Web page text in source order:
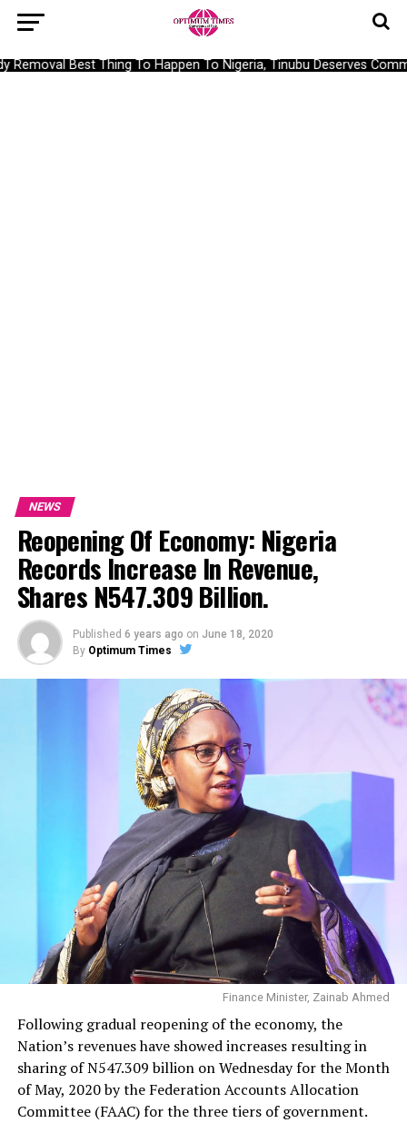
Best Thing To Happen To Nigeria, Tinubu Deserves
NEWS
Reopening Of Economy: Nigeria
Records Increase In Revenue,
Shares N547.309 Billion.
Published 6 years ago on June 18, 2020
By Optimum Times
Finance Minister, Zainab Ahmed
Following gradual reopening of the economy, the
Nation’s revenues have showed increases resulting in
sharing of N547.309 billion on Wednesday for the Month
of May, 2020 by the Federation Accounts Allocation
Committee (FAAC) for the three tiers of government.